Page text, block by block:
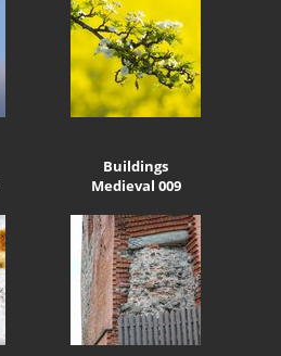
Buildings
Medieval 009